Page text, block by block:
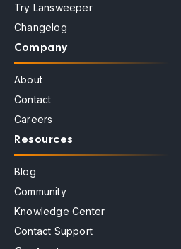
Try Lansweeper
Changelog
Company
About
Contact
Careers
Resources
Blog
Community
Knowledge Center
Contact Support